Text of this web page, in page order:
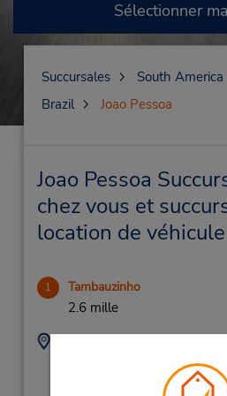
Sélectionner
Succursales
South America
Brazil
Joao Pessoa
Joao Pessoa
chez vous et
location de véhicule
1 Tambauzinho
2.6 mille
Adresse :